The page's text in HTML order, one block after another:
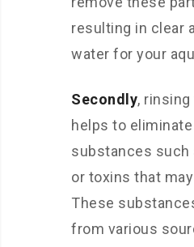
resulting in clear
water for your
Secondly,
helps to
substances such
or toxins that
These
from various